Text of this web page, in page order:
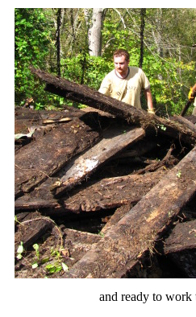
and ready to work